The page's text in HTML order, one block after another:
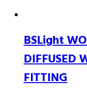
BSLight
DIFFUSED
FITTING